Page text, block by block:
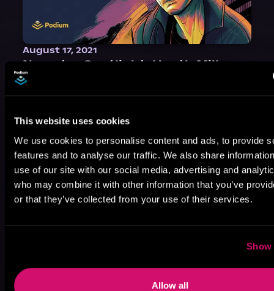
This website uses cookies
We use cookies to personalise content and ads, to provide
features and to analyse our traffic. We also share
use of our site with our social media, advertising and
who may combine it with other information that you’ve
or that they’ve collected from your use of their services.
Show
Allow all
August 17, 2021
Narrator Spotlight: Heath Miller